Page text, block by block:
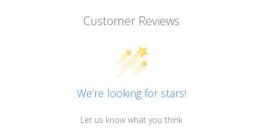
Customer Reviews
We’re looking for stars!
Let us know what you think